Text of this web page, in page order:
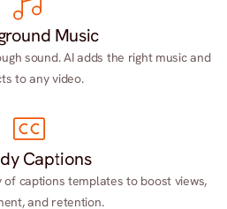
Music
sound. AI adds the right music and
to any video.
Captions
captions templates to boost views,
and retention.